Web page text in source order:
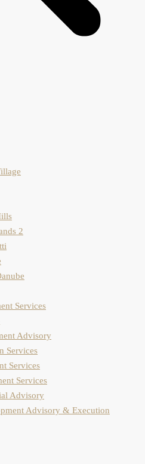
2
Services
Advisory
Services
Services
Services
Advisory
Advisory & Execution